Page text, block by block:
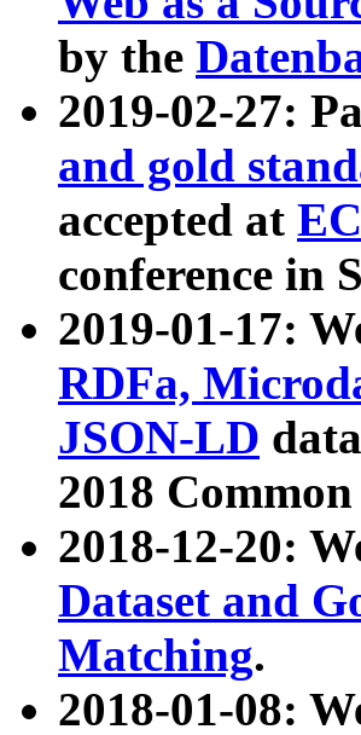
by the
2019-02-27:
and gold
accepted at
conference in
2019-01-17:
RDFa,
JSON-LD
2018
2018-12-20:
Dataset and
Matching.
2018-01-08: